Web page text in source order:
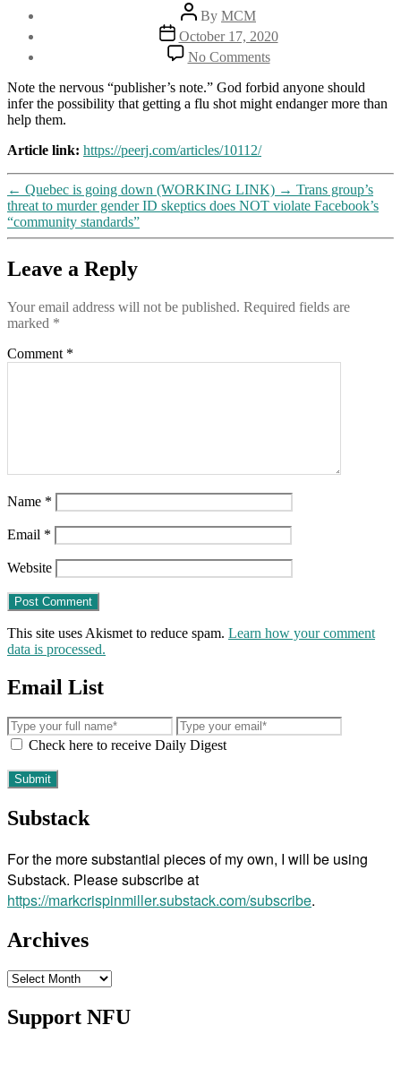
Post
author
By MCM
Post
date
October 17, 2020
No Commentson
Correlation
between
flu
vaccination
deaths
among
Note the nervous “publisher’s note.” God forbid anyone should
infer the possibility that getting a flu shot might endanger more than
help them.
Article link: https://peerj.com/articles/10112/
← Quebec is going down (WORKING LINK) → Trans group’s
threat to murder gender ID skeptics does NOT violate Facebook’s
“community standards”
Leave a Reply
Your email address will not be published. Required fields are
marked *
Comment *
Name *
Email *
Website
This site uses Akismet to reduce spam. Learn how your comment
data is processed.
Email List
Check here to receive Daily Digest
Substack
For the more substantial pieces of my own, I will be using
Substack. Please subscribe at
https://markcrispinmiller.substack.com/subscribe.
Archives
Archives
Support NFU